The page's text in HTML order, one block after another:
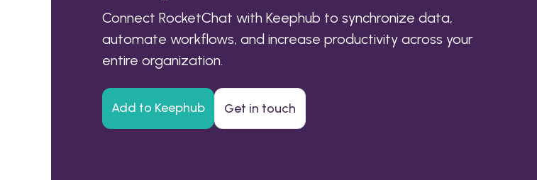
Connect RocketChat with Keephub to synchronize data,
automate workflows, and increase productivity across your
entire organization.
Add to Keephub Get in touch